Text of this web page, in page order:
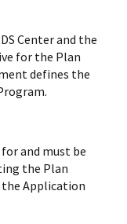
Center and the
for the Plan
defines the
and must be
the Plan
Application